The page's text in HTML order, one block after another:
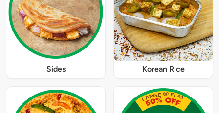
Sides Korean Rice